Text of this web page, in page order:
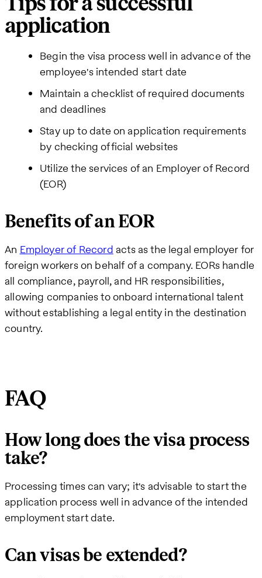
application
Begin the visa process well in advance of the
employee's intended start date
Maintain a checklist of required documents
and deadlines
Stay up to date on application requirements
by checking official websites
Utilize the services of an Employer of Record
(EOR)
Benefits of an EOR
An Employer of Record acts as the legal employer for
foreign workers on behalf of a company. EORs handle
all compliance, payroll, and HR responsibilities,
allowing companies to onboard international talent
without establishing a legal entity in the destination
country.
FAQ
How long does the visa process
take?
Processing times can vary; it's advisable to start the
application process well in advance of the intended
employment start date.
Can visas be extended?